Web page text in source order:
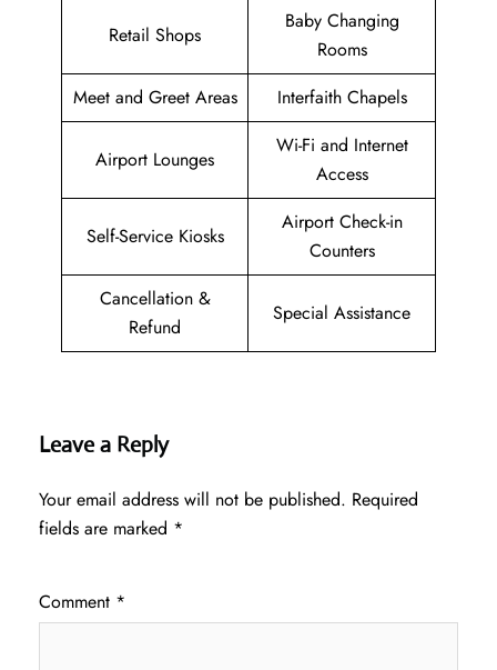
Retail Shops
Baby Changing
Rooms
Meet and Greet Areas
Interfaith Chapels
Airport Lounges
Wi-Fi and Internet
Access
Self-Service Kiosks
Airport Check-in
Counters
Cancellation &
Refund
Special Assistance
Leave a Reply
Your email address will not be published. Required
fields are marked *
Comment *